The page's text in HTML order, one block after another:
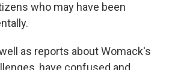
who may have been
as reports about Womack's
have confused and